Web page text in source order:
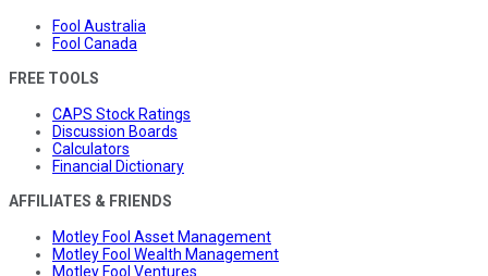
Fool Australia
Fool Canada
FREE TOOLS
CAPS Stock Ratings
Discussion Boards
Calculators
Financial Dictionary
AFFILIATES & FRIENDS
Motley Fool Asset Management
Motley Fool Wealth Management
Motley Fool Ventures